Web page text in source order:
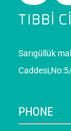
Sarıgüllük
PHONE